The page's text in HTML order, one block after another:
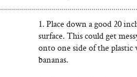
1. Place down a good 20
surface. This could get
onto one side of the
bananas.